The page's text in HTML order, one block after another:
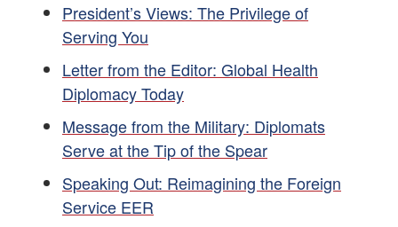
President’s Views: The Privilege of
Serving You
Letter from the Editor: Global Health
Diplomacy Today
Message from the Military: Diplomats
Serve at the Tip of the Spear
Speaking Out: Reimagining the Foreign
Service EER